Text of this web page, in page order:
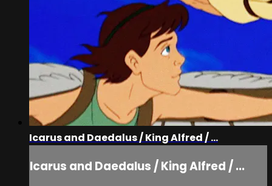
Icarus and Daedalus / King Alfred / ...
Icarus and Daedalus / King Alfred / ...